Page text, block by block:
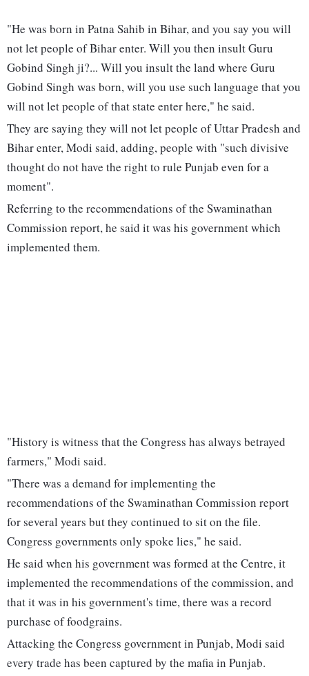
"He was born in Patna Sahib in Bihar, and you say you will
not let people of Bihar enter. Will you then insult Guru
Gobind Singh ji?... Will you insult the land where Guru
Gobind Singh was born, will you use such language that you
will not let people of that state enter here," he said.
They are saying they will not let people of Uttar Pradesh and
Bihar enter, Modi said, adding, people with "such divisive
thought do not have the right to rule Punjab even for a
moment".
Referring to the recommendations of the Swaminathan
Commission report, he said it was his government which
implemented them.
"History is witness that the Congress has always betrayed
farmers," Modi said.
"There was a demand for implementing the
recommendations of the Swaminathan Commission report
for several years but they continued to sit on the file.
Congress governments only spoke lies," he said.
He said when his government was formed at the Centre, it
implemented the recommendations of the commission, and
that it was in his government's time, there was a record
purchase of foodgrains.
Attacking the Congress government in Punjab, Modi said
every trade has been captured by the mafia in Punjab.